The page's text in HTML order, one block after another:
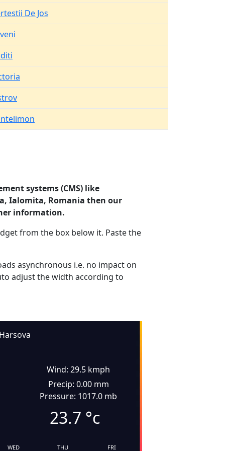
De Jos
systems (CMS) like
Ialomita, Romania then our
information.
from the box below it. Paste the
asynchronous i.e. no impact on
adjust the width according to
Harsova
Wind: 29.5 kmph
Precip: 0.00 mm
Pressure: 1017.0 mb
23.7 °c
WED THU FRI